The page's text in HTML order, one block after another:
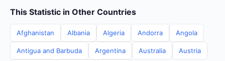
This Statistic in Other Countries
Afghanistan Albania Algeria Andorra Angola
Antigua and Barbuda Argentina Australia Austria